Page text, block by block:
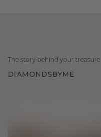
The story behind your treasure
DIAMONDSBYME